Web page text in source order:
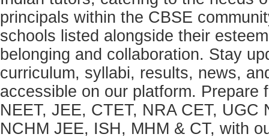
principals within the CBSE
schools listed alongside their
belonging and collaboration. Stay
curriculum, syllabi, results, news,
accessible on our platform.
NEET, JEE, CTET, NRA CET, UGC
NCHM JEE, ISH, MHM & CT, with